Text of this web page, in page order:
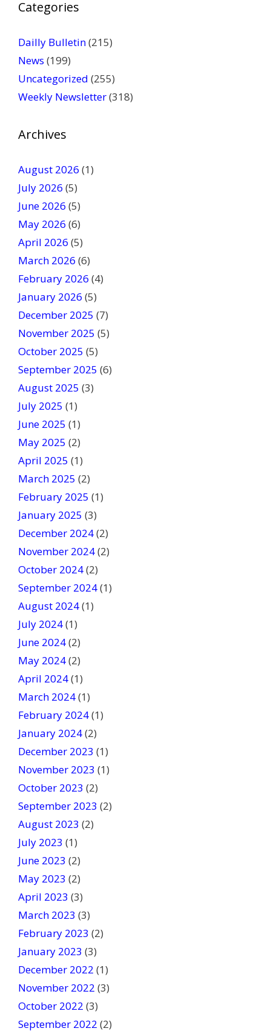
l
a
e
l
e
v
h
i
s
f
e
l
d
b
l
n
k
.
Categories
Dailly Bulletin(215)
News (199)
Uncategorized (255)
Weekly Newsletter(318)
Archives
August 2026 (1)
July 2026 (5)
June 2026 (5)
May 2026 (6)
April 2026 (5)
March 2026 (6)
February 2026 (4)
January 2026 (5)
December 2025 (7)
November 2025 (5)
October 2025 (5)
September 2025 (6)
August 2025 (3)
July 2025 (1)
June 2025 (1)
May 2025 (2)
April 2025 (1)
March 2025 (2)
February 2025 (1)
January 2025 (3)
December 2024(2)
November 2024(2)
October 2024(2)
September 2024(1)
August 2024(1)
July 2024(1)
June 2024(2)
May 2024(2)
April 2024(1)
March 2024(1)
February 2024(1)
January 2024(2)
December 2023 (1)
November 2023 (1)
October 2023 (2)
September 2023 (2)
August 2023 (2)
July 2023 (1)
June 2023 (2)
May 2023 (2)
April 2023 (3)
March 2023 (3)
February 2023 (2)
January 2023 (3)
December 2022 (1)
November 2022 (3)
October 2022 (3)
September 2022 (2)